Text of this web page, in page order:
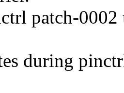
patch-
during